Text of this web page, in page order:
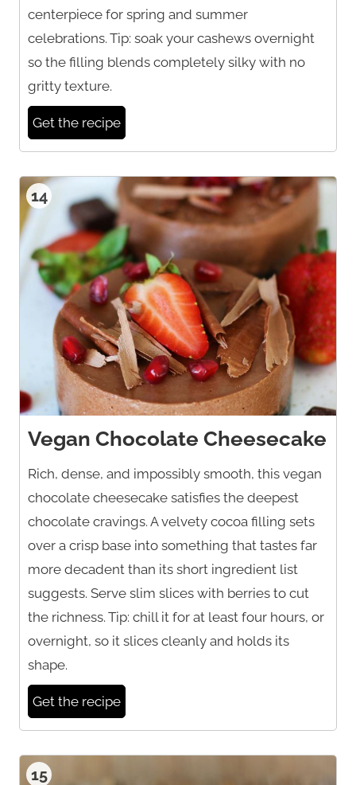
centerpiece for spring and summer
celebrations. Tip: soak your cashews overnight
so the filling blends completely silky with no
gritty texture.
Get the recipe
14
Vegan Chocolate Cheesecake
Rich, dense, and impossibly smooth, this vegan
chocolate cheesecake satisfies the deepest
chocolate cravings. A velvety cocoa filling sets
over a crisp base into something that tastes far
more decadent than its short ingredient list
suggests. Serve slim slices with berries to cut
the richness. Tip: chill it for at least four hours, or
overnight, so it slices cleanly and holds its
shape.
Get the recipe
15